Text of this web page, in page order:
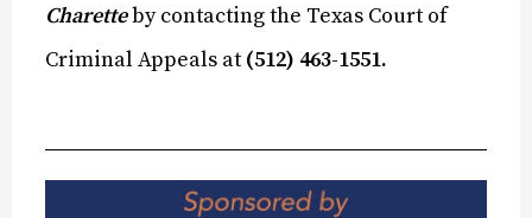
Charetteby contacting the Texas Court of
Criminal Appeals at (512) 463-1551.